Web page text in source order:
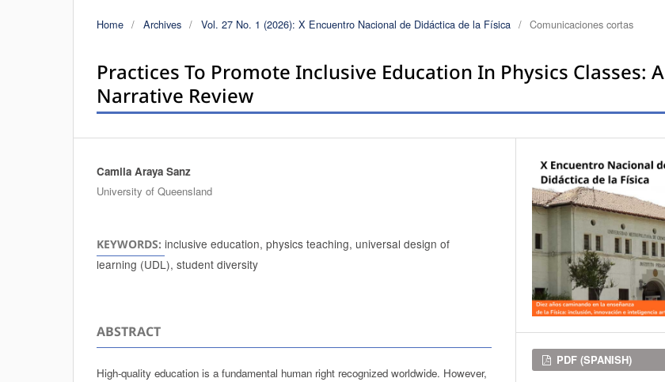
Home / Archives / Vol. 27 No. 1 (2026): X Encuentro Nacional de Didáctica de la Física / Comunicaciones cortas
Practices To Promote Inclusive Education In Physics Classes: A
Narrative Review
Authors
Camila Araya Sanz
University of Queensland
KEYWORDS: inclusive education, physics teaching, universal design of
learning (UDL), student diversity
ABSTRACT
High-quality education is a fundamental human right recognized worldwide. However,
Downloads
PDF (SPANISH)